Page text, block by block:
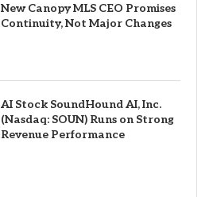
New Canopy MLS CEO Promises
Continuity, Not Major Changes
AI Stock SoundHound AI, Inc.
(Nasdaq: SOUN) Runs on Strong
Revenue Performance